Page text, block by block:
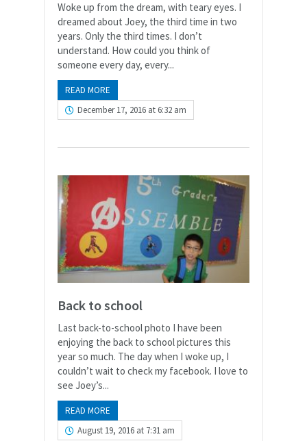
Woke up from the dream, with teary eyes. I
dreamed about Joey, the third time in two
years. Only the third times. I don’t
understand. How could you think of
someone every day, every...
READ MORE
December 17, 2016 at 6:32 am
Back to school
Last back-to-school photo I have been
enjoying the back to school pictures this
year so much. The day when I woke up, I
couldn’t wait to check my facebook. I love to
see Joey’s...
READ MORE
August 19, 2016 at 7:31 am